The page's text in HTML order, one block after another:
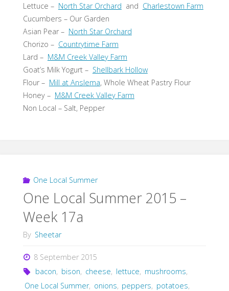
Lettuce – North Star Orchard and Charlestown Farm
Cucumbers – Our Garden
Asian Pear – North Star Orchard
Chorizo – Countrytime Farm
Lard – M&M Creek Valley Farm
Goat’s Milk Yogurt – Shellbark Hollow
Flour – Mill at Anslema, Whole Wheat Pastry Flour
Honey – M&M Creek Valley Farm
Non Local – Salt, Pepper
One Local Summer
One Local Summer 2015 –
Week 17a
By Sheetar
8 September 2015
bacon, bison, cheese, lettuce, mushrooms,
One Local Summer, onions, peppers, potatoes,